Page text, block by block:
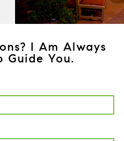
I Am Always
Guide You.